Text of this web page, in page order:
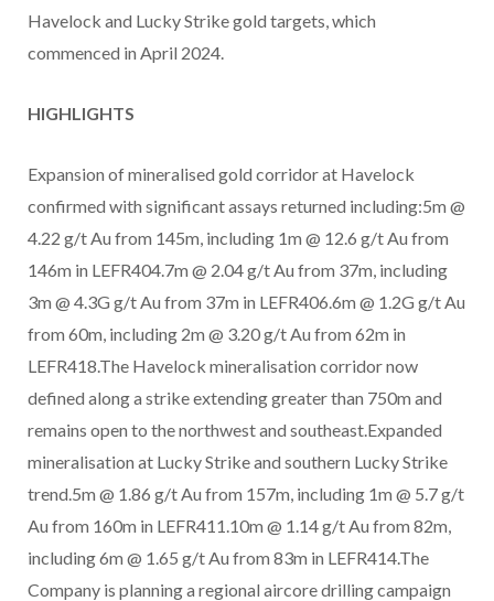
Havelock and Lucky Strike gold targets, which
commenced in April 2024.
HIGHLIGHTS
Expansion of mineralised gold corridor at Havelock
confirmed with significant assays returned including:5m @
4.22 g/t Au from 145m, including 1m @ 12.6 g/t Au from
146m in LEFR404.7m @ 2.04 g/t Au from 37m, including
3m @ 4.3G g/t Au from 37m in LEFR406.6m @ 1.2G g/t Au
from 60m, including 2m @ 3.20 g/t Au from 62m in
LEFR418.The Havelock mineralisation corridor now
defined along a strike extending greater than 750m and
remains open to the northwest and southeast.Expanded
mineralisation at Lucky Strike and southern Lucky Strike
trend.5m @ 1.86 g/t Au from 157m, including 1m @ 5.7 g/t
Au from 160m in LEFR411.10m @ 1.14 g/t Au from 82m,
including 6m @ 1.65 g/t Au from 83m in LEFR414.The
Company is planning a regional aircore drilling campaign